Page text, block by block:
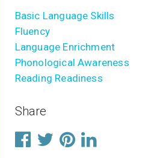
Basic Language Skills
Fluency
Language Enrichment
Phonological Awareness
Reading Readiness
Share